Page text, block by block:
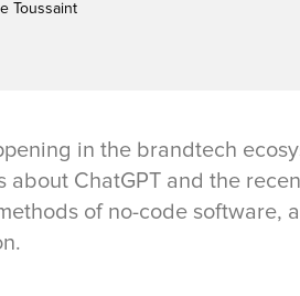
Toussaint
in the brandtech
about ChatGPT and the
of no-code software,